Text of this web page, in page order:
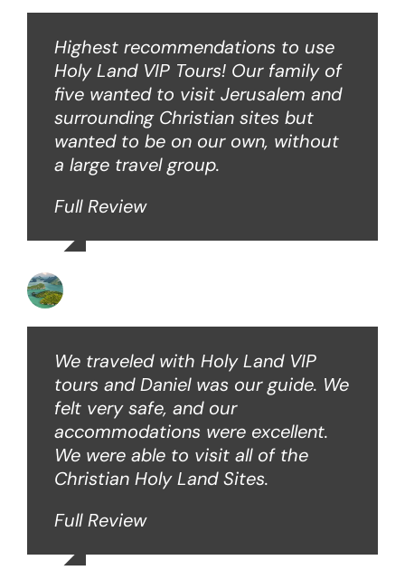
Highest recommendations to use
Holy Land VIP Tours! Our family of
five wanted to visit Jerusalem and
surrounding Christian sites but
wanted to be on our own, without
a large travel group.
Full Review
We traveled with Holy Land VIP
tours and Daniel was our guide. We
felt very safe, and our
accommodations were excellent.
We were able to visit all of the
Christian Holy Land Sites.
Full Review